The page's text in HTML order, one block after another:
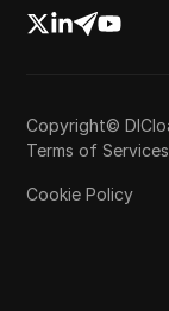
Copyright©
Terms of Services
Cookie Policy